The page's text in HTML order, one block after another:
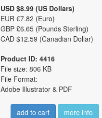
USD $8.99 (US Dollars)
EUR €7.82 (Euro)
GBP £6.65 (Pounds Sterling)
CAD $12.59 (Canadian Dollar)
Product ID: 4416
File size: 806 KB
File Format:
Adobe Illustrator & PDF
add to cart more info